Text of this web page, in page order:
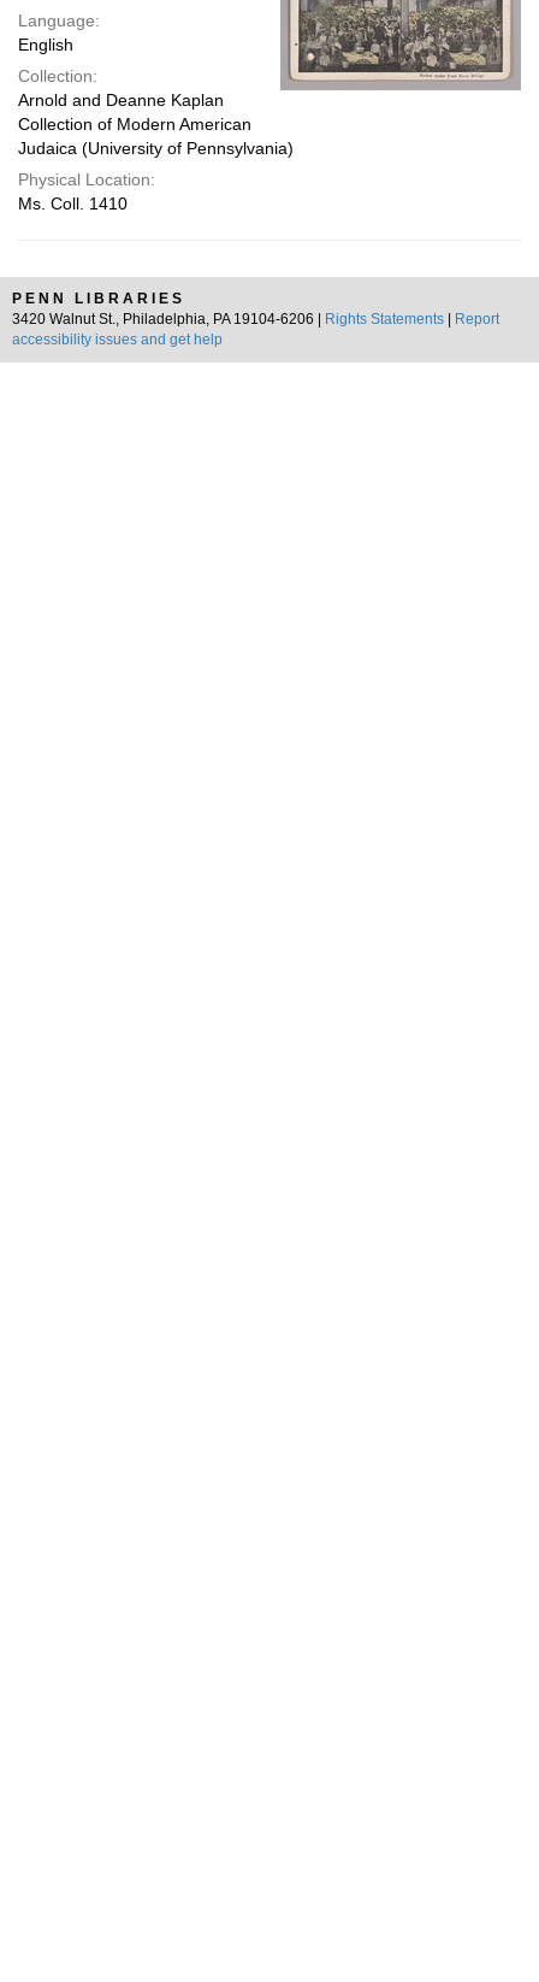
Language:
English
Collection:
Arnold and Deanne Kaplan
Collection of Modern American
Judaica (University of Pennsylvania)
Physical Location:
Ms. Coll. 1410
PENN LIBRARIES
3420 Walnut St., Philadelphia, PA 19104-6206 |
Rights Statements
Report
accessibility issues and get help